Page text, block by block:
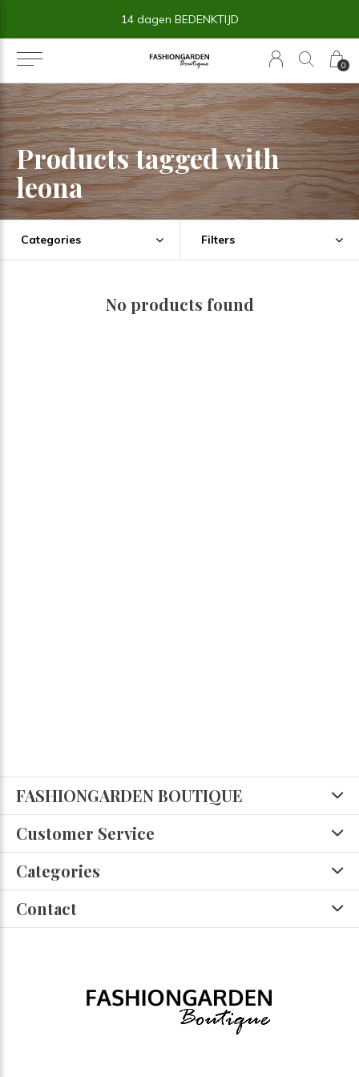
0
14 dagen BEDENKTIJD
Products tagged with
leona
Categories Filters
No products found
FASHIONGARDEN BOUTIQUE
Customer Service
Categories
Contact